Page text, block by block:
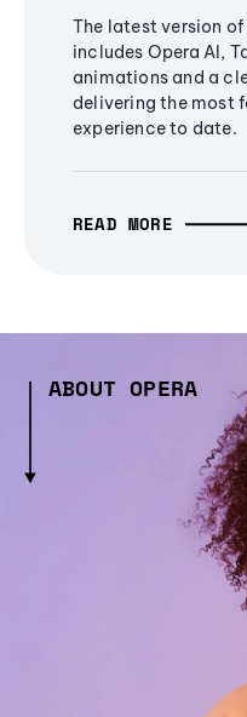
The latest version
includes Opera AI,
animations and a
delivering the most
experience to date.
READ MORE
ABOUT OPERA